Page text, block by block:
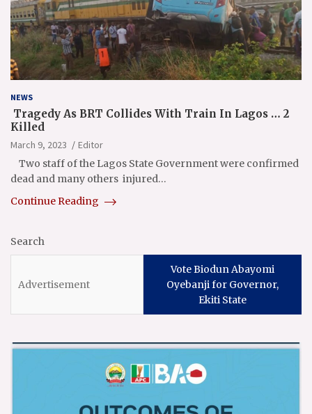
NEWS
Tragedy As BRT Collides With Train In Lagos … 2
Killed
March 9, 2023
Editor
Two staff of the Lagos State Government were confirmed
dead and many others injured…
Continue Reading
Search
Vote Biodun Abayomi
Oyebanji for Governor,
Ekiti State